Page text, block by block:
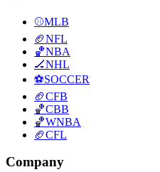
⚾MLB
🏈NFL
🏀NBA
🏒NHL
⚽SOCCER
🏈CFB
🏀CBB
🏀WNBA
🏈CFL
Company